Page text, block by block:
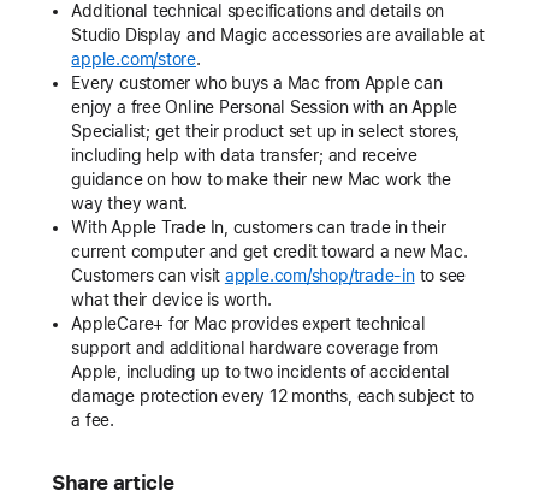
Additional technical specifications and details on
Studio Display and Magic accessories are available at
apple.com/store.
Every customer who buys a Mac from Apple can
enjoy a free Online Personal Session with an Apple
Specialist; get their product set up in select stores,
including help with data transfer; and receive
guidance on how to make their new Mac work the
way they want.
With Apple Trade In, customers can trade in their
current computer and get credit toward a new Mac.
Customers can visit apple.com/shop/trade-into see
what their device is worth.
AppleCare+ for Mac provides expert technical
support and additional hardware coverage from
Apple, including up to two incidents of accidental
damage protection every 12 months, each subject to
a fee.
Share article